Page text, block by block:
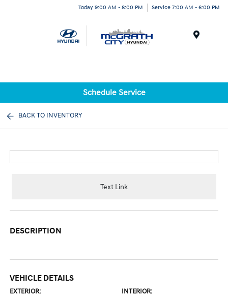
Today 9:00 AM - 8:00 PM Service 7:00 AM - 6:00 PM
Schedule Service
BACK TO INVENTORY
Text Link
DESCRIPTION
VEHICLE DETAILS
EXTERIOR: INTERIOR: